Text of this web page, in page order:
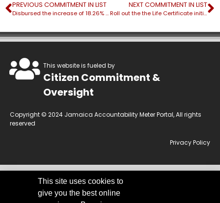
PREVIOUS COMMITMENT IN LIST
Disbursed the increase of 18.26% ($J1.4B) of Path Benefits
NEXT COMMITMENT IN LIST
Roll out the the Life Certificate initiative under the Social Pension Programme
This website is fueled by
Citizen Commitment &
Oversight
Copyright © 2024 Jamaica Accountability Meter Portal, All rights
reserved
Privacy Policy
This website is owned by the Jamaica Accountability Meter Portal Ltd, an
independent, non-government, not for profit organisation, registered
This site uses cookies to
give you the best online